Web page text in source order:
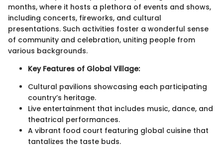
months, where it hosts a plethora of events and shows,
including concerts, fireworks, and cultural
presentations. Such activities foster a wonderful sense
of community and celebration, uniting people from
various backgrounds.
Key Features of Global Village:
Cultural pavilions showcasing each participating
country’s heritage.
Live entertainment that includes music, dance, and
theatrical performances.
A vibrant food court featuring global cuisine that
tantalizes the taste buds.